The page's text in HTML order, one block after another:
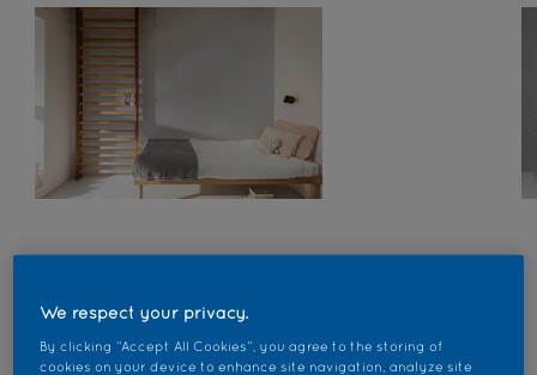
We respect your privacy.
By clicking “Accept All Cookies”, you agree to the storing of
cookies on your device to enhance site navigation, analyze site